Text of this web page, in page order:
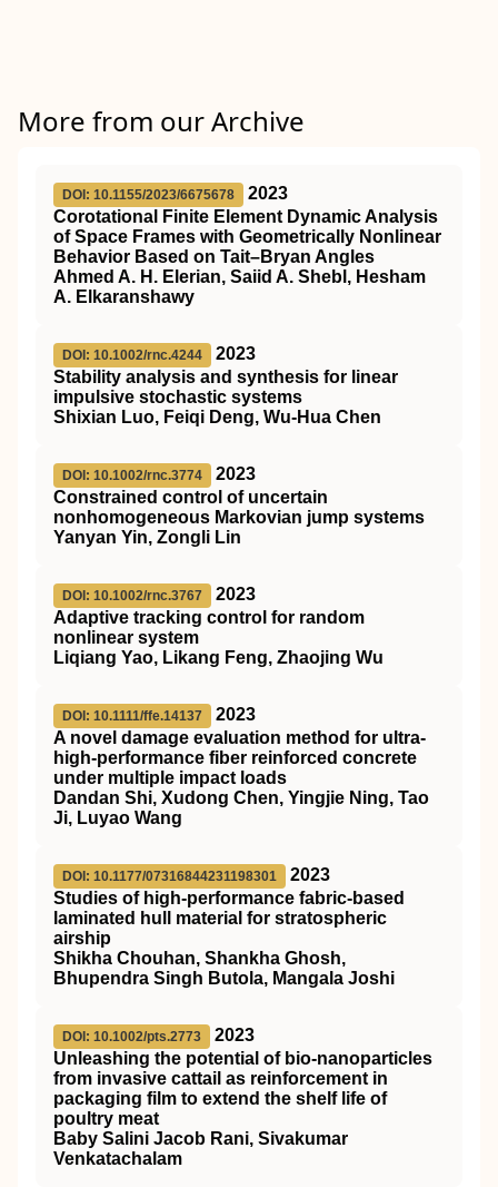
More from our Archive
DOI: 10.1155/2023/6675678
2023
Corotational Finite Element Dynamic Analysis
of Space Frames with Geometrically Nonlinear
Behavior Based on Tait–Bryan Angles
Ahmed A. H. Elerian, Saiid A. Shebl, Hesham
A. Elkaranshawy
DOI: 10.1002/rnc.4244
2023
Stability analysis and synthesis for linear
impulsive stochastic systems
Shixian Luo, Feiqi Deng, Wu‐Hua Chen
DOI: 10.1002/rnc.3774
2023
Constrained control of uncertain
nonhomogeneous Markovian jump systems
Yanyan Yin, Zongli Lin
DOI: 10.1002/rnc.3767
2023
Adaptive tracking control for random
nonlinear system
Liqiang Yao, Likang Feng, Zhaojing Wu
DOI: 10.1111/ffe.14137
2023
A novel damage evaluation method for ultra‐
high‐performance fiber reinforced concrete
under multiple impact loads
Dandan Shi, Xudong Chen, Yingjie Ning, Tao
Ji, Luyao Wang
DOI: 10.1177/07316844231198301
2023
Studies of high-performance fabric-based
laminated hull material for stratospheric
airship
Shikha Chouhan, Shankha Ghosh,
Bhupendra Singh Butola, Mangala Joshi
DOI: 10.1002/pts.2773
2023
Unleashing the potential of bio‐nanoparticles
from invasive cattail as reinforcement in
packaging film to extend the shelf life of
poultry meat
Baby Salini Jacob Rani, Sivakumar
Venkatachalam